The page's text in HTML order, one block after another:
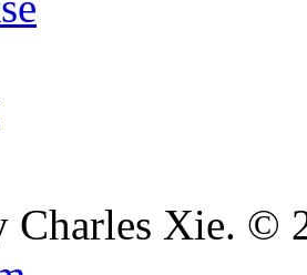
Charles Xie. ©